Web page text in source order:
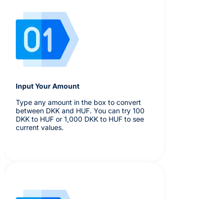
Input Your Amount
Type any amount in the box to convert
between DKK and HUF. You can try 100
DKK to HUF or 1,000 DKK to HUF to see
current values.